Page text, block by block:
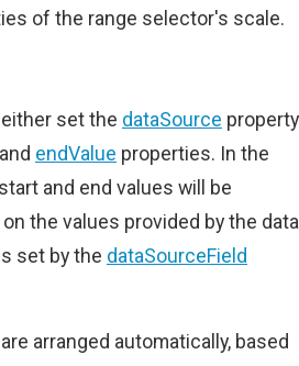
of the range selector's scale.
set the dataSource property
and endValue properties. In the
and end values will be
the values provided by the data
set by the dataSourceField
arranged automatically, based